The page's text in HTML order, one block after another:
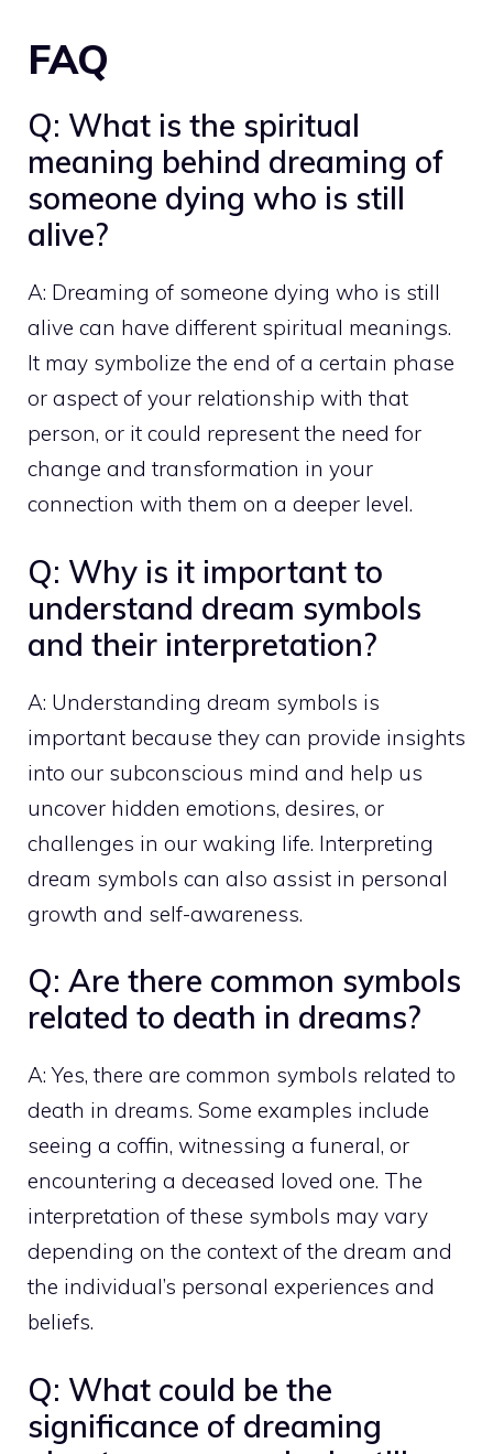
FAQ
Q: What is the spiritual
meaning behind dreaming of
someone dying who is still
alive?
A: Dreaming of someone dying who is still
alive can have different spiritual meanings.
It may symbolize the end of a certain phase
or aspect of your relationship with that
person, or it could represent the need for
change and transformation in your
connection with them on a deeper level.
Q: Why is it important to
understand dream symbols
and their interpretation?
A: Understanding dream symbols is
important because they can provide insights
into our subconscious mind and help us
uncover hidden emotions, desires, or
challenges in our waking life. Interpreting
dream symbols can also assist in personal
growth and self-awareness.
Q: Are there common symbols
related to death in dreams?
A: Yes, there are common symbols related to
death in dreams. Some examples include
seeing a coffin, witnessing a funeral, or
encountering a deceased loved one. The
interpretation of these symbols may vary
depending on the context of the dream and
the individual’s personal experiences and
beliefs.
Q: What could be the
significance of dreaming